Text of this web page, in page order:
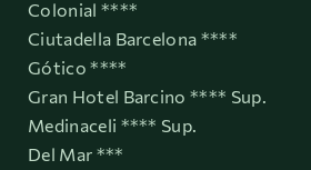
Colonial ****
Ciutadella Barcelona ****
Gótico ****
Gran Hotel Barcino **** Sup.
Medinaceli **** Sup.
Del Mar ***